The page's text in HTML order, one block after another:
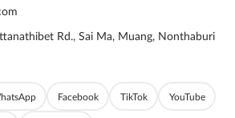
Rd., Sai Ma, Muang, Nonthaburi
Facebook TikTok YouTube